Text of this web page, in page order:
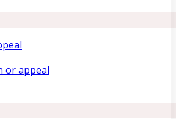
or appeal